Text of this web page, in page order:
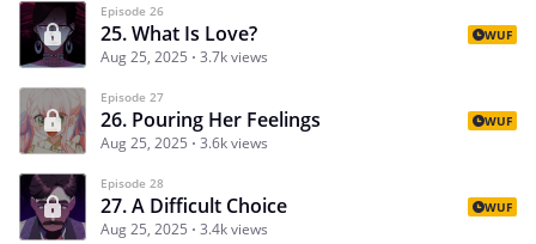
Episode 26
25. What Is Love?
Aug 25, 2025 3.7k views
WUF
Episode 27
26. Pouring Her Feelings
Aug 25, 2025 3.6k views
WUF
Episode 28
27. A Difficult Choice
Aug 25, 2025 3.4k views
WUF